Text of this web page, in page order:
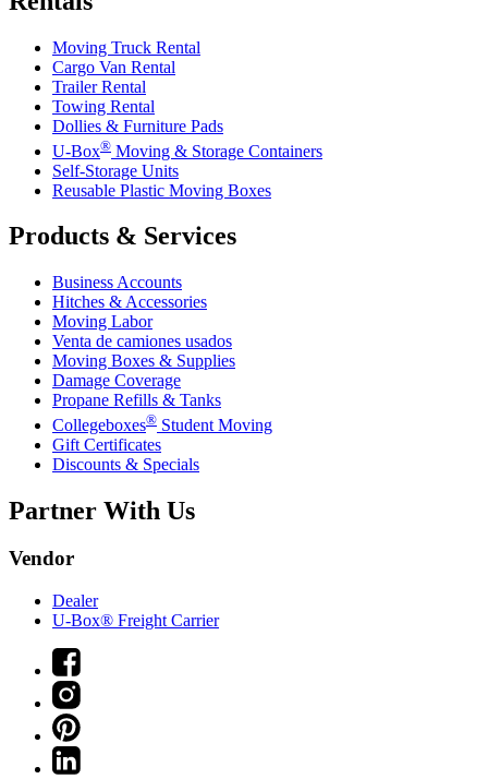
Moving Truck Rental
Cargo Van Rental
Trailer Rental
Towing Rental
Dollies & Furniture Pads
U-Box® Moving & Storage Containers
Self-Storage Units
Reusable Plastic Moving Boxes
Products & Services
Business Accounts
Hitches & Accessories
Moving Labor
Venta de camiones usados
Moving Boxes & Supplies
Damage Coverage
Propane Refills & Tanks
Collegeboxes® Student Moving
Gift Certificates
Discounts & Specials
Partner With Us
Vendor
Dealer
U-Box® Freight Carrier